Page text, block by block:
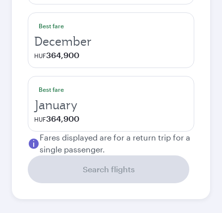
Best fare
December
HUF364,900
Best fare
January
HUF364,900
Fares displayed are for a return trip for a
single passenger.
Search flights